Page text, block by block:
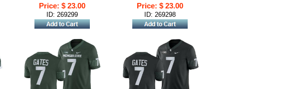
Game 2023 Black
Price: $ 23.00
ID: 269299
Black 2023 Game
Price: $ 23.00
ID: 269298